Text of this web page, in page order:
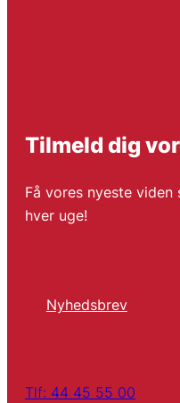
Tilmeld dig
Få vores nyeste
hver uge!
Nyhedsbrev
Tlf: 44 45 55 00